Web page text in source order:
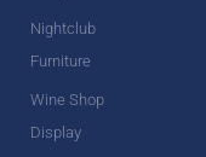
Nightclub
Furniture
Wine Shop
Display